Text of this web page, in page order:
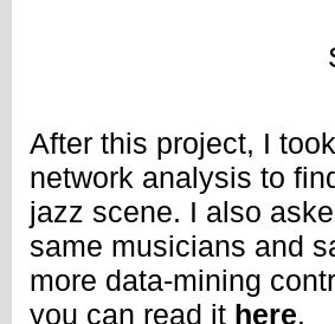
After this project, I
network analysis to
jazz scene. I also
same musicians and
more data-mining
you can read it here.